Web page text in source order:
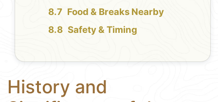
Food & Breaks Nearby
Safety & Timing
History and